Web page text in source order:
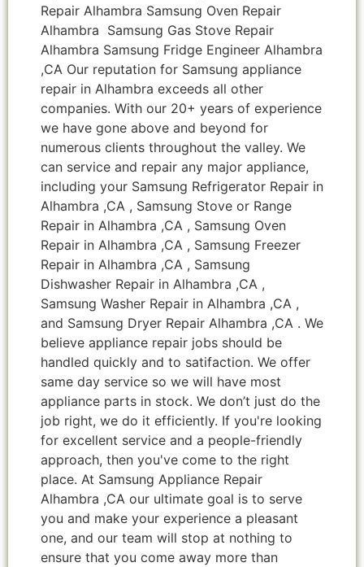
Repair Alhambra Samsung Oven Repair
Alhambra Samsung Gas Stove Repair
Alhambra Samsung Fridge Engineer Alhambra
,CA Our reputation for Samsung appliance
repair in Alhambra exceeds all other
companies. With our 20+ years of experience
we have gone above and beyond for
numerous clients throughout the valley. We
can service and repair any major appliance,
including your Samsung Refrigerator Repair in
Alhambra ,CA , Samsung Stove or Range
Repair in Alhambra ,CA , Samsung Oven
Repair in Alhambra ,CA , Samsung Freezer
Repair in Alhambra ,CA , Samsung
Dishwasher Repair in Alhambra ,CA ,
Samsung Washer Repair in Alhambra ,CA ,
and Samsung Dryer Repair Alhambra ,CA . We
believe appliance repair jobs should be
handled quickly and to satifaction. We offer
same day service so we will have most
appliance parts in stock. We don’t just do the
job right, we do it efficiently. If you're looking
for excellent service and a people-friendly
approach, then you've come to the right
place. At Samsung Appliance Repair
Alhambra ,CA our ultimate goal is to serve
you and make your experience a pleasant
one, and our team will stop at nothing to
ensure that you come away more than